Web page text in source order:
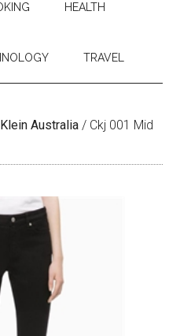
HEALTH
TRAVEL
Australia / Ckj 001 Mid